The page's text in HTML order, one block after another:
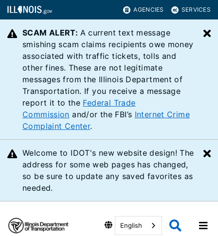
AGENCIES SERVICES
SCAM ALERT: A current text message
smishing scam claims recipients owe money
associated with traffic tickets, tolls and
other fines. These are not legitimate
messages from the Illinois Department of
Transportation. If you receive a message
report it to the Federal Trade
Commission and/or the FBI’s Internet Crime
Complaint Center.
Welcome to IDOT's new website design! The
address for some web pages has changed,
so be sure to update any saved favorites as
needed.
English